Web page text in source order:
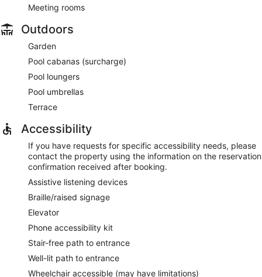
Meeting rooms
Outdoors
Garden
Pool cabanas (surcharge)
Pool loungers
Pool umbrellas
Terrace
Accessibility
If you have requests for specific accessibility needs, please
contact the property using the information on the reservation
confirmation received after booking.
Assistive listening devices
Braille/raised signage
Elevator
Phone accessibility kit
Stair-free path to entrance
Well-lit path to entrance
Wheelchair accessible (may have limitations)